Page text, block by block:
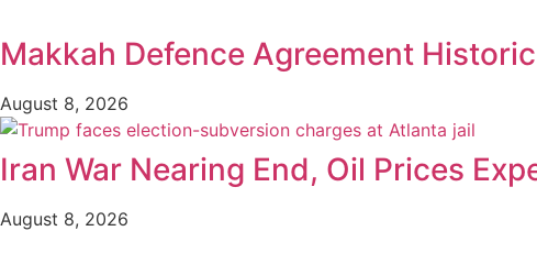
Makkah Defence Agreement
August 8, 2026
Iran War Nearing End, Oil Prices
August 8, 2026